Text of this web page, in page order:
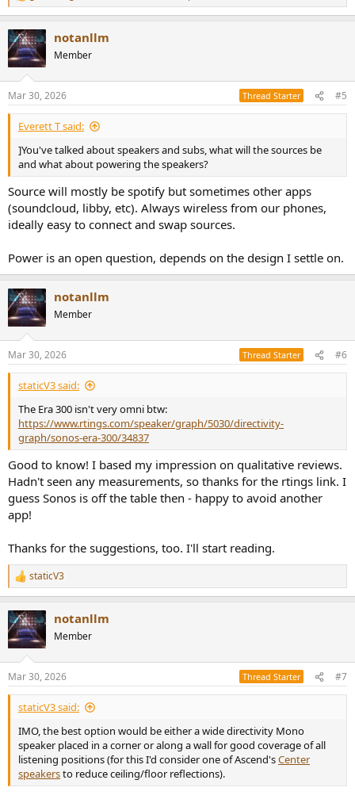
e
c
t
i
s
:
notanllm
Member
Mar 30, 2026 Thread Starter #5
Everett T said:
]You've talked about speakers and subs, what will the sources be
and what about powering the speakers?
Source will mostly be spotify but sometimes other apps
(soundcloud, libby, etc). Always wireless from our phones,
ideally easy to connect and swap sources.
Power is an open question, depends on the design I settle on.
notanllm
Member
Mar 30, 2026 Thread Starter #6
staticV3 said:
The Era 300 isn't very omni btw:
https://www.rtings.com/speaker/graph/5030/directivity-
graph/sonos-era-300/34837
Good to know! I based my impression on qualitative reviews.
Hadn't seen any measurements, so thanks for the rtings link. I
guess Sonos is off the table then - happy to avoid another
app!
Thanks for the suggestions, too. I'll start reading.
R
e
c
t
i
s
:
staticV3
notanllm
Member
Mar 30, 2026 Thread Starter #7
staticV3 said:
IMO, the best option would be either a wide directivity Mono
speaker placed in a corner or along a wall for good coverage of all
listening positions (for this I'd consider one of Ascend'sCenter
speakersto reduce ceiling/floor reflections).